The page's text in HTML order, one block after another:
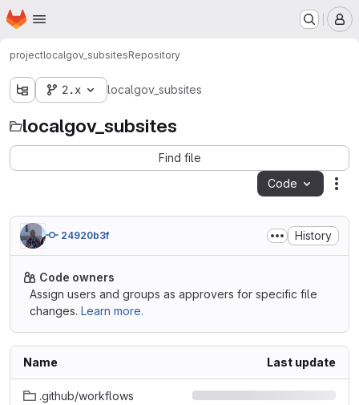
Skip to main content
Homepage
projectlocalgov_subsitesRepository
2.x localgov_subsites
localgov_subsites
Find file
Code
24920b3f History
Code owners
Assign users and groups as approvers for specific file
changes. Learn more.
Name Last update
.github/workflows